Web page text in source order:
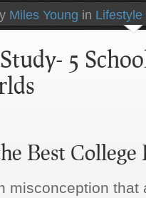
Miles Young in Lifestyle
5
Best College
misconception